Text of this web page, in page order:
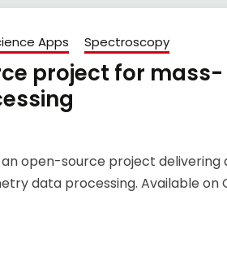
Apps Spectroscopy
project for mass-
open-source project delivering
data processing. Available on